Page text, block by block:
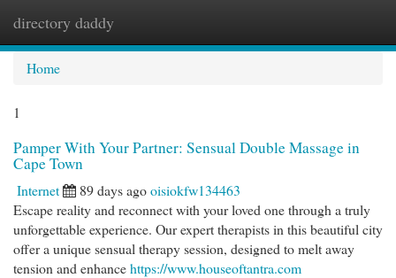
directory daddy
Home
1
Pamper With Your Partner: Sensual Double Massage in
Cape Town
Internet 89 days agooisiokfw134463
Escape reality and reconnect with your loved one through a truly
unforgettable experience. Our expert therapists in this beautiful city
offer a unique sensual therapy session, designed to melt away
tension and enhancehttps://www.houseoftantra.com